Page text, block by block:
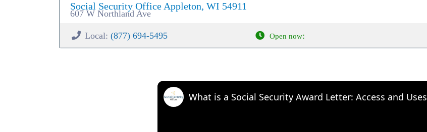
Social Security Office Appleton, WI 54911
607 W Northland Ave
Local: (877) 694-5495 Open now:
What is a Social Security Award Letter: Access and Uses